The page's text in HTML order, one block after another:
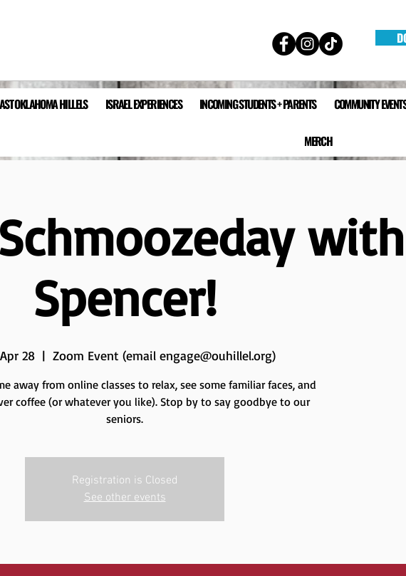
OKLAHOMA HILLELS ISRAEL EXPERIENCES INCOMING STUDENTS + PARENTS COMMUNITY EVENTS
MERCH
with
Spencer!
28
  |
Zoom Event (email engage@ouhillel.org)
away from online classes to relax, see some familiar faces, and
coffee (or whatever you like). Stop by to say goodbye to our
seniors.
Registration is Closed
See other events